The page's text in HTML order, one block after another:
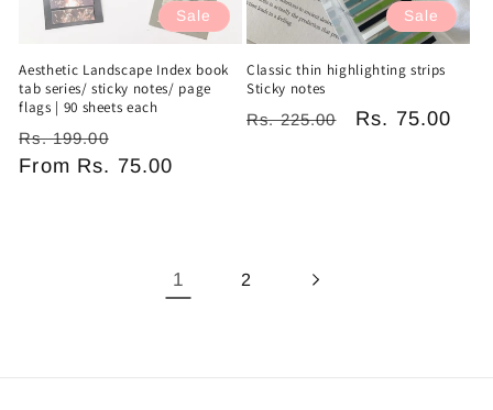
Sale
Aesthetic Landscape Index book
tab series/ sticky notes/ page
flags | 90 sheets each
Regular
price
Rs. 199.00
price
From Rs. 75.00
Sale
Classic thin highlighting strips
Sticky notes
Regular
Rs. 225.00
Sale
Rs. 75.00
1 2